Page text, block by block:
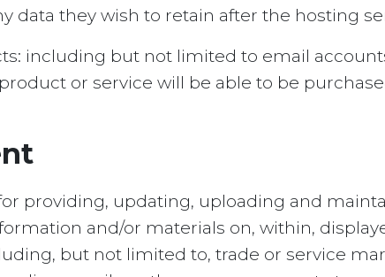
data they wish to retain after the hosting
including but not limited to email
or service will be able to be
providing, updating, uploading and
and/or materials on, within,
but not limited to, trade or service